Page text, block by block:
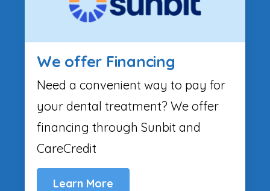
We offer Financing
Need a convenient way to pay for
your dental treatment? We offer
financing through Sunbit and
CareCredit
Learn More